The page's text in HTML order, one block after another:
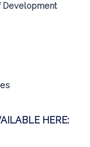
Development
HERE: